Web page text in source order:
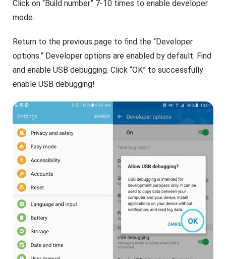
Click on “Build number” 7-10 times to enable developer
mode.
Return to the previous page to find the “Developer
options.” Developer options are enabled by default. Find
and enable USB debugging. Click “OK” to successfully
enable USB debugging!